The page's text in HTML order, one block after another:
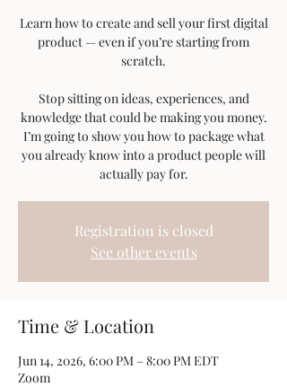
Learn how to create and sell your first digital
product — even if you’re starting from
scratch.
Stop sitting on ideas, experiences, and
knowledge that could be making you money.
I’m going to show you how to package what
you already know into a product people will
actually pay for.
Registration is closed
See other events
Time & Location
Jun 14, 2026, 6:00 PM – 8:00 PM EDT
Zoom